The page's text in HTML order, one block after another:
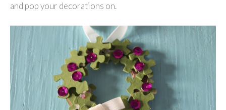
and pop your decorations on.